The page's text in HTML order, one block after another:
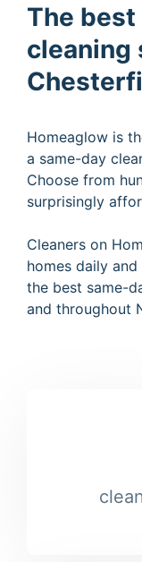
The
cleaning
Homeaglow is
a same-day
Choose from
surprisingly
Cleaners on
homes daily
the best same-
and throughout